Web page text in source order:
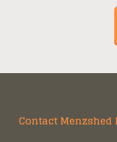
Contact Menzshed